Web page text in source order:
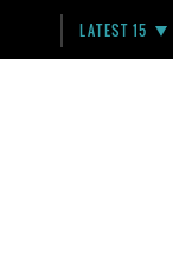
LATEST 15